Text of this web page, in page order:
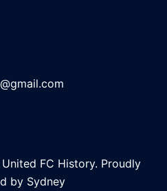
FC History. Proudly
by Sydney